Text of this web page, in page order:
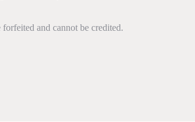
forfeited and cannot be credited.